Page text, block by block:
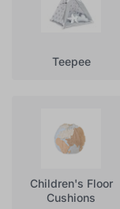
Teepee
Children's Floor
Cushions